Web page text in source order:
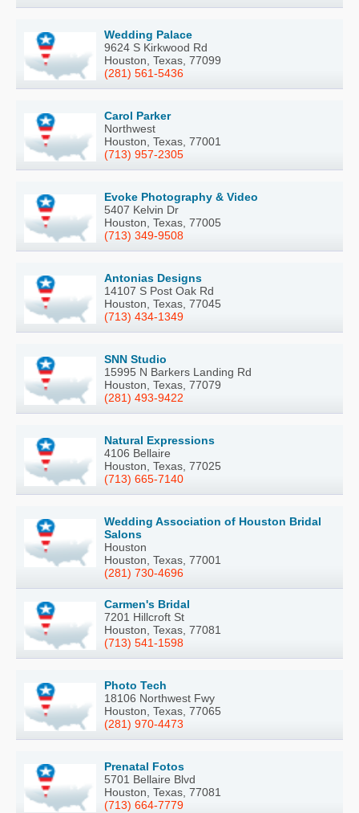
Wedding Palace
9624 S Kirkwood Rd
Houston, Texas, 77099
(281) 561-5436
Carol Parker
Northwest
Houston, Texas, 77001
(713) 957-2305
Evoke Photography & Video
5407 Kelvin Dr
Houston, Texas, 77005
(713) 349-9508
Antonias Designs
14107 S Post Oak Rd
Houston, Texas, 77045
(713) 434-1349
SNN Studio
15995 N Barkers Landing Rd
Houston, Texas, 77079
(281) 493-9422
Natural Expressions
4106 Bellaire
Houston, Texas, 77025
(713) 665-7140
Wedding Association of Houston Bridal
Salons
Houston
Houston, Texas, 77001
(281) 730-4696
Carmen's Bridal
7201 Hillcroft St
Houston, Texas, 77081
(713) 541-1598
Photo Tech
18106 Northwest Fwy
Houston, Texas, 77065
(281) 970-4473
Prenatal Fotos
5701 Bellaire Blvd
Houston, Texas, 77081
(713) 664-7779